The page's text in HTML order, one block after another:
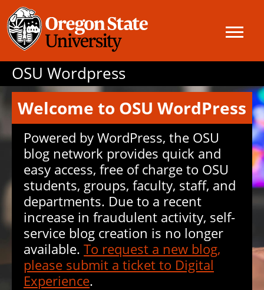
OSU Wordpress
Welcome to OSU WordPress
Powered by WordPress, the OSU
blog network provides quick and
easy access, free of charge to OSU
students, groups, faculty, staff, and
departments. Due to a recent
increase in fraudulent activity, self-
service blog creation is no longer
available. To request a new blog,
please submit a ticket to Digital
Experience.